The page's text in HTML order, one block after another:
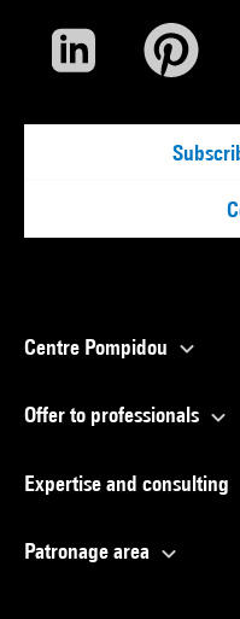
Centre Pompidou
Offer to professionals
Expertise and consulting
Patronage area